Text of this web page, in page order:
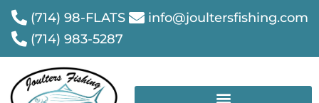
(714) 98-FLATS
info@joultersfishing.com
(714) 983-5287